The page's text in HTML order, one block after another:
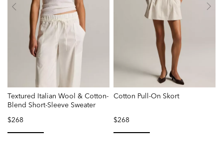
Textured Italian Wool & Cotton-
Blend Short-Sleeve Sweater
$268
Cotton Pull-On Skort
$268